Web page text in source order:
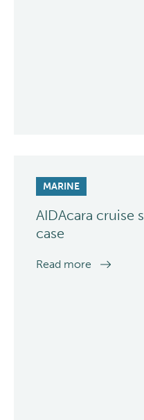
MARINE
AIDAcara cruise
case
Read more